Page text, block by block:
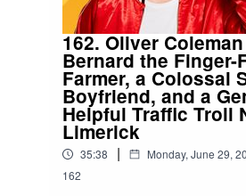
162. Oliver
Bernard the Finger-
Farmer, a Colossal
Boyfriend, and a
Helpful Traffic Troll
Limerick
35:38 | Monday, June 29,
162